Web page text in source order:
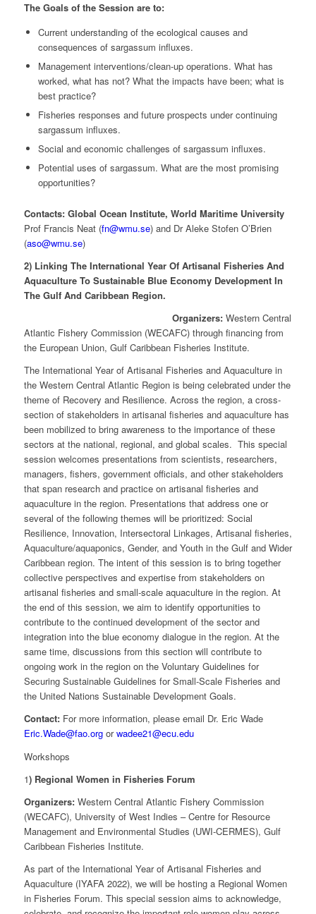
The Goals of the Session are to:
Current understanding of the ecological causes and
consequences of sargassum influxes.
Management interventions/clean-up operations. What has
worked, what has not? What the impacts have been; what is
best practice?
Fisheries responses and future prospects under continuing
sargassum influxes.
Social and economic challenges of sargassum influxes.
Potential uses of sargassum. What are the most promising
opportunities?
Contacts: Global Ocean Institute, World Maritime University
Prof Francis Neat (fn@wmu.se) and Dr Aleke Stofen O’Brien
(aso@wmu.se)
2) Linking The International Year Of Artisanal Fisheries And
Aquaculture To Sustainable Blue Economy Development In
The Gulf And Caribbean Region.
Organizers:Western Central
Atlantic Fishery Commission (WECAFC) through financing from
the European Union, Gulf Caribbean Fisheries Institute.
The International Year of Artisanal Fisheries and Aquaculture in
the Western Central Atlantic Region is being celebrated under the
theme of Recovery and Resilience. Across the region, a cross-
section of stakeholders in artisanal fisheries and aquaculture has
been mobilized to bring awareness to the importance of these
sectors at the national, regional, and global scales. This special
session welcomes presentations from scientists, researchers,
managers, fishers, government officials, and other stakeholders
that span research and practice on artisanal fisheries and
aquaculture in the region. Presentations that address one or
several of the following themes will be prioritized: Social
Resilience, Innovation, Intersectoral Linkages, Artisanal fisheries,
Aquaculture/aquaponics, Gender, and Youth in the Gulf and Wider
Caribbean region. The intent of this session is to bring together
collective perspectives and expertise from stakeholders on
artisanal fisheries and small-scale aquaculture in the region. At
the end of this session, we aim to identify opportunities to
contribute to the continued development of the sector and
integration into the blue economy dialogue in the region. At the
same time, discussions from this section will contribute to
ongoing work in the region on the Voluntary Guidelines for
Securing Sustainable Guidelines for Small-Scale Fisheries and
the United Nations Sustainable Development Goals.
Contact: For more information, please email Dr. Eric Wade
Eric.Wade@fao.orgorwadee21@ecu.edu
Workshops
1) Regional Women in Fisheries Forum
Organizers:Western Central Atlantic Fishery Commission
(WECAFC), University of West Indies – Centre for Resource
Management and Environmental Studies (UWI-CERMES), Gulf
Caribbean Fisheries Institute.
As part of the International Year of Artisanal Fisheries and
Aquaculture (IYAFA 2022), we will be hosting a Regional Women
in Fisheries Forum. This special session aims to acknowledge,